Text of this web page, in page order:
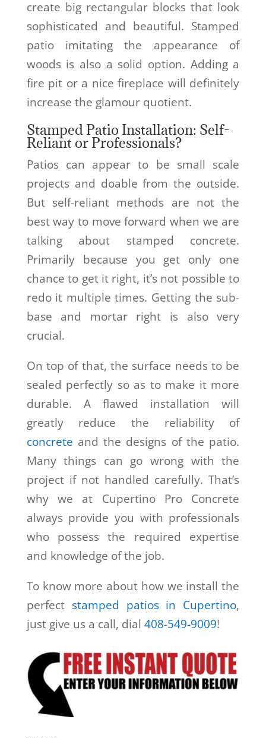
create big rectangular blocks that look
sophisticated and beautiful. Stamped
patio imitating the appearance of
woods is also a solid option. Adding a
fire pit or a nice fireplace will definitely
increase the glamour quotient.
Stamped Patio Installation: Self-
Reliant or Professionals?
Patios can appear to be small scale
projects and doable from the outside.
But self-reliant methods are not the
best way to move forward when we are
talking about stamped concrete.
Primarily because you get only one
chance to get it right, it’s not possible to
redo it multiple times. Getting the sub-
base and mortar right is also very
crucial.
On top of that, the surface needs to be
sealed perfectly so as to make it more
durable. A flawed installation will
greatly reduce the reliability of
concrete and the designs of the patio.
Many things can go wrong with the
project if not handled carefully. That’s
why we at Cupertino Pro Concrete
always provide you with professionals
who possess the required expertise
and knowledge of the job.
To know more about how we install the
perfect stamped patios in Cupertino,
just give us a call, dial 408-549-9009!